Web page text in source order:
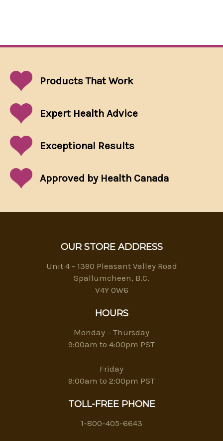
Products That Work
Expert Health Advice
Exceptional Results
Approved by Health Canada
OUR STORE ADDRESS
Unit 4 - 1390 Pleasant Valley Road
Spallumcheen, B.C.
V4Y 0W6
HOURS
Monday – Thursday
9:00am to 4:00pm PST
Friday
9:00am to 2:00pm PST
TOLL-FREE PHONE
1-800-405-6643